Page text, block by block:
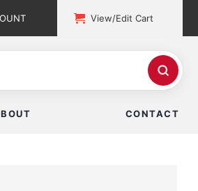
View/Edit Cart
CONTACT